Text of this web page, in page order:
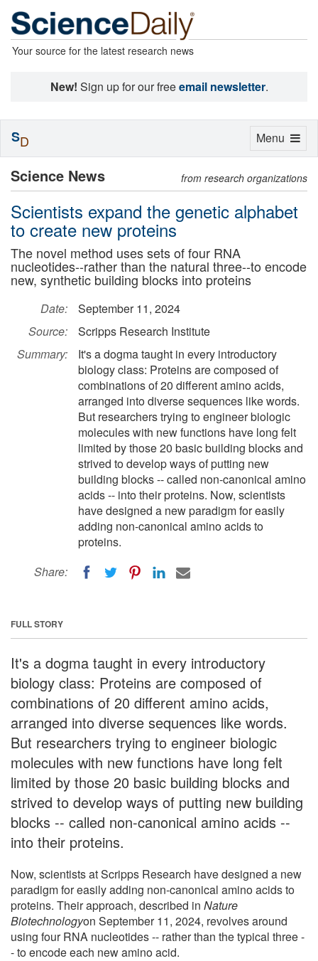
Your source for the latest research news
New! Sign up for our freeemail newsletter.
Science News from research organizations
Scientists expand the genetic alphabet
to create new proteins
The novel method uses sets of four RNA
nucleotides--rather than the natural three--to encode
new, synthetic building blocks into proteins
Date:
September 11, 2024
Source:
Scripps Research Institute
Summary:
It's a dogma taught in every introductory
biology class: Proteins are composed of
combinations of 20 different amino acids,
arranged into diverse sequences like words.
But researchers trying to engineer biologic
molecules with new functions have long felt
limited by those 20 basic building blocks and
strived to develop ways of putting new
building blocks -- called non-canonical amino
acids -- into their proteins. Now, scientists
have designed a new paradigm for easily
adding non-canonical amino acids to
proteins.
Share:
FULL STORY
It's a dogma taught in every introductory
biology class: Proteins are composed of
combinations of 20 different amino acids,
arranged into diverse sequences like words.
But researchers trying to engineer biologic
molecules with new functions have long felt
limited by those 20 basic building blocks and
strived to develop ways of putting new building
blocks -- called non-canonical amino acids --
into their proteins.
Now, scientists at Scripps Research have designed a new
paradigm for easily adding non-canonical amino acids to
proteins. Their approach, described in Nature
Biotechnologyon September 11, 2024, revolves around
using four RNA nucleotides -- rather than the typical three -
- to encode each new amino acid.
Toggle
Menu
SD